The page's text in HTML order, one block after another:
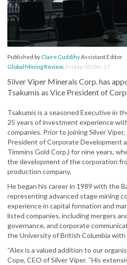
Published byClaire CuddihyAssistant Editor
Global Mining Review, Friday, 08 Dec 17
Silver Viper Minerals Corp. has
Tsakumis as Vice President of
Tsakumis is a seasoned Executive in
25 years of investment experience
companies. Prior to joining Silver
President of Corporate Development
Timmins Gold Corp.) for nine years,
the development of the corporation
production company.
He began his career in 1989 with the
representing advanced stage mining
experience in capital formation and
listed companies, including mergers
governance, and corporate
the University of British Columbia with
“Alex is a valued addition to our
Cope, CEO of Silver Viper. “His